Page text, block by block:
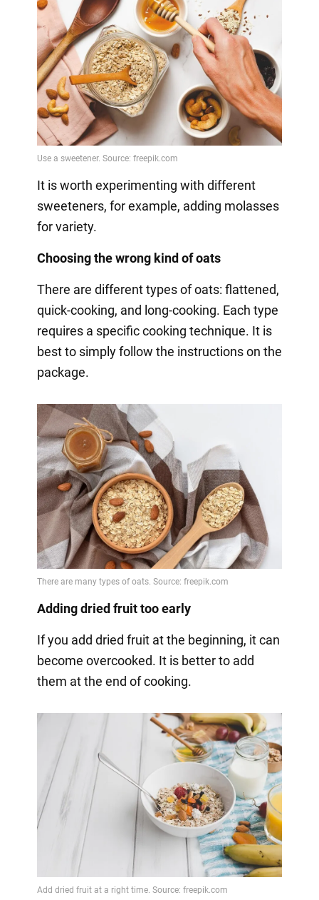
It is worth experimenting with different
sweeteners, for example, adding molasses
for variety.
Choosing the wrong kind of oats
There are different types of oats: flattened,
quick-cooking, and long-cooking. Each type
requires a specific cooking technique. It is
best to simply follow the instructions on the
package.
Adding dried fruit too early
If you add dried fruit at the beginning, it can
become overcooked. It is better to add
them at the end of cooking.